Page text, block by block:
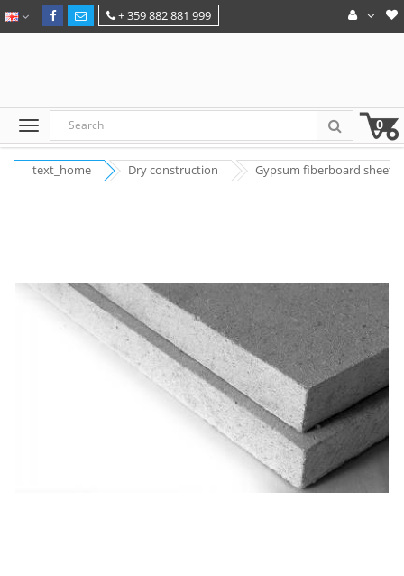
+ 359 882 881 999
0
text_home Dry construction Gypsum fiberboard sheets